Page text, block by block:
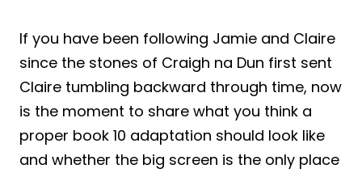
If you have been following Jamie and Claire
since the stones of Craigh na Dun first sent
Claire tumbling backward through time, now
is the moment to share what you think a
proper book 10 adaptation should look like
and whether the big screen is the only place